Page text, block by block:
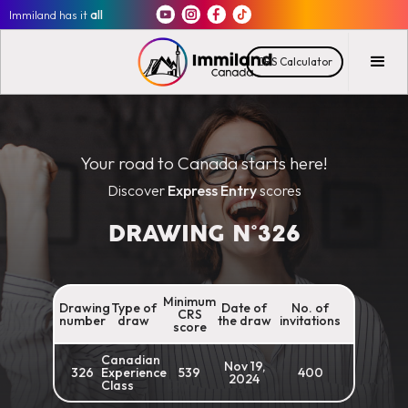
Immiland has itall
CRS Calculator
Your road to Canada starts here!
Discover Express Entryscores
DRAWING N°326
Drawing
number
Type of
draw
Minimum
CRS
score
Date of
the draw
No. of
invitations
326
Canadian
Experience
Class
539 Nov 19,
2024 400